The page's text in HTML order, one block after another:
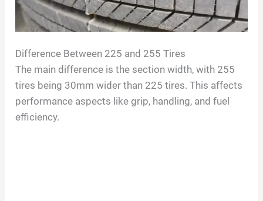
o
Difference Between 225 and 255 Tires
The main difference is the section width, with 255
tires being 30mm wider than 225 tires. This affects
performance aspects like grip, handling, and fuel
efficiency.